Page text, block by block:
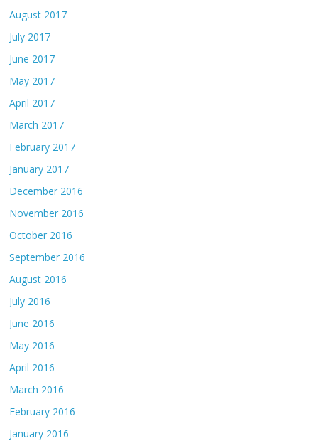
August 2017
July 2017
June 2017
May 2017
April 2017
March 2017
February 2017
January 2017
December 2016
November 2016
October 2016
September 2016
August 2016
July 2016
June 2016
May 2016
April 2016
March 2016
February 2016
January 2016